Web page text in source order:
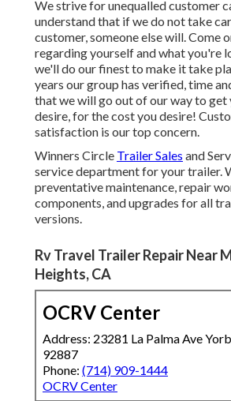
We strive for unequalled customer
understand that if we do not take
customer, someone else will. Come
regarding yourself and what you're
we'll do our finest to make it take
years our group has verified, time
that we will go out of our way to get
desire, for the cost you desire!
satisfaction is our top concern.
Winners Circle Trailer Sales and
service department for your trailer.
preventative maintenance, repair
components, and upgrades for all
versions.
Rv Travel Trailer Repair Near
Heights, CA
OCRV Center
Address: 23281 La Palma Ave
92887
Phone: (714) 909-1444
OCRV Center